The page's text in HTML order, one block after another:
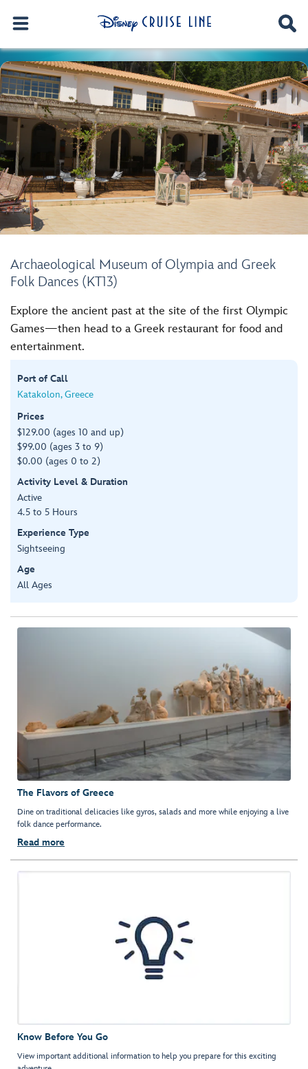
Archaeological Museum of Olympia and Greek
Folk Dances (KT13)
Explore the ancient past at the site of the first Olympic
Games—then head to a Greek restaurant for food and
entertainment.
Port of Call
Katakolon, Greece
Prices
$129.00 (ages 10 and up)
$99.00 (ages 3 to 9)
$0.00 (ages 0 to 2)
Activity Level & Duration
Active
4.5 to 5 Hours
Experience Type
Sightseeing
Age
All Ages
The Flavors of Greece
Dine on traditional delicacies like gyros, salads and more while enjoying a live
folk dance performance.
Read more
Know Before You Go
View important additional information to help you prepare for this exciting